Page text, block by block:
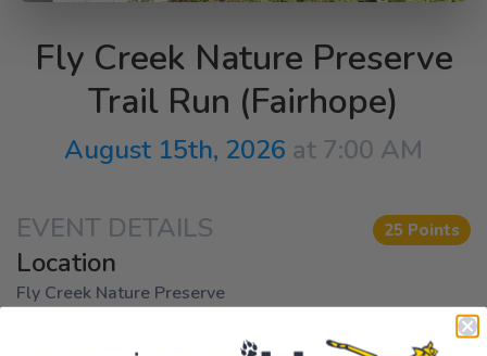
Fly Creek Nature Preserve
Trail Run (Fairhope)
August 15th, 2026 at 7:00 AM
EVENT DETAILS 25 Points
Location
Fly Creek Nature Preserve